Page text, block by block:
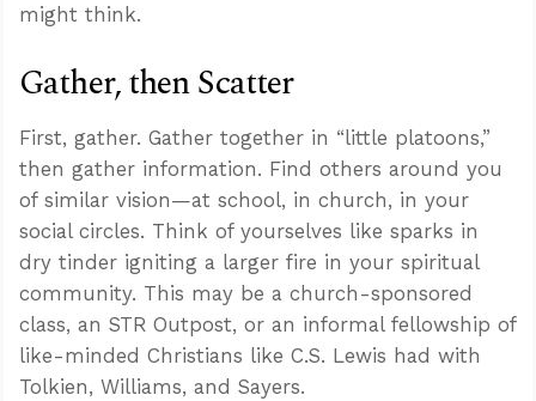
might think.
Gather, then Scatter
First, gather. Gather together in “little platoons,”
then gather information. Find others around you
of similar vision—at school, in church, in your
social circles. Think of yourselves like sparks in
dry tinder igniting a larger fire in your spiritual
community. This may be a church-sponsored
class, an STR Outpost, or an informal fellowship of
like-minded Christians like C.S. Lewis had with
Tolkien, Williams, and Sayers.